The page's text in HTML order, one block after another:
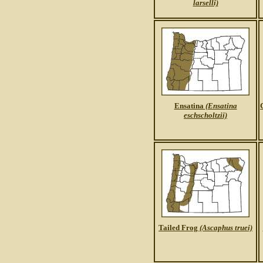
larselli)
Ensatina (Ensatina
eschscholtzii)
Tailed Frog (Ascaphus truei)